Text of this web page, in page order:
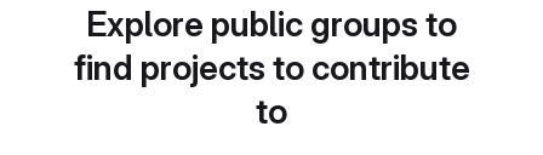
Explore public groups to
find projects to contribute
to